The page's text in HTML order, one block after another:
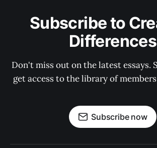
Subscribe to
Differences
Don't miss out on the latest essays.
get access to the library of
Subscribe now